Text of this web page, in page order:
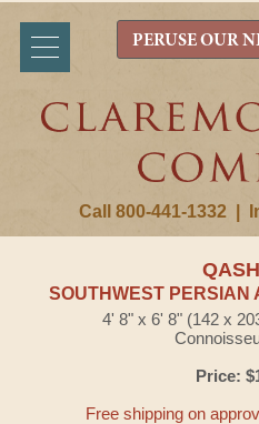
Call 800-441-1332
PERUSE OUR
SOUTHWEST PERSIAN
4' 8" x 6' 8" (142 x
Price:
Free shipping on